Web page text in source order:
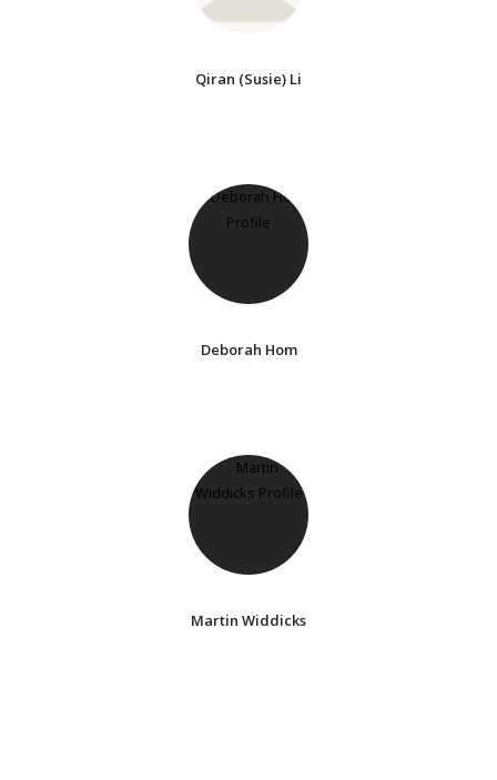
Qiran (Susie) Li
Deborah Hom
Martin Widdicks